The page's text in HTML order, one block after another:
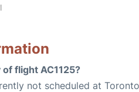
flight AC1125?
not scheduled at